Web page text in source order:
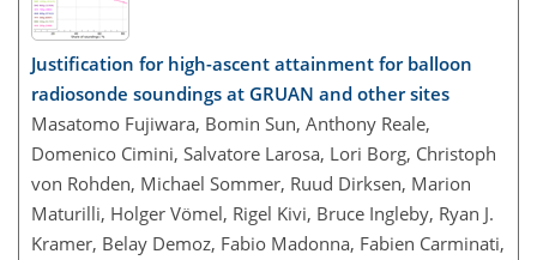
Justification for high-ascent attainment for balloon
radiosonde soundings at GRUAN and other sites
Masatomo Fujiwara, Bomin Sun, Anthony Reale,
Domenico Cimini, Salvatore Larosa, Lori Borg, Christoph
von Rohden, Michael Sommer, Ruud Dirksen, Marion
Maturilli, Holger Vömel, Rigel Kivi, Bruce Ingleby, Ryan J.
Kramer, Belay Demoz, Fabio Madonna, Fabien Carminati,